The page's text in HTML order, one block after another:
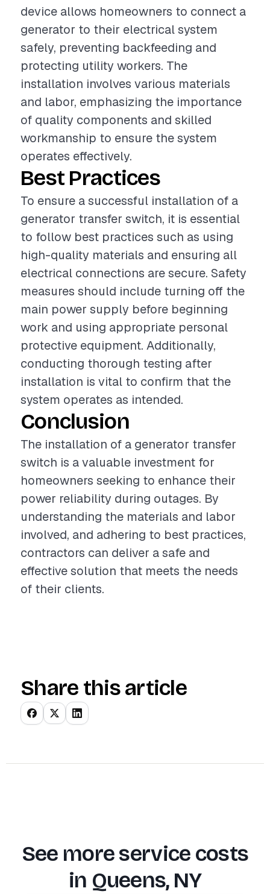
device allows homeowners to connect a
generator to their electrical system
safely, preventing backfeeding and
protecting utility workers. The
installation involves various materials
and labor, emphasizing the importance
of quality components and skilled
workmanship to ensure the system
operates effectively.
Best Practices
To ensure a successful installation of a
generator transfer switch, it is essential
to follow best practices such as using
high-quality materials and ensuring all
electrical connections are secure. Safety
measures should include turning off the
main power supply before beginning
work and using appropriate personal
protective equipment. Additionally,
conducting thorough testing after
installation is vital to confirm that the
system operates as intended.
Conclusion
The installation of a generator transfer
switch is a valuable investment for
homeowners seeking to enhance their
power reliability during outages. By
understanding the materials and labor
involved, and adhering to best practices,
contractors can deliver a safe and
effective solution that meets the needs
of their clients.
Share this article
See more service costs
in Queens, NY